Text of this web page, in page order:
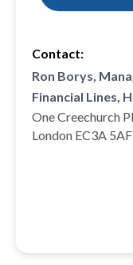
Contact:
Ron Borys,
Financial Lines,
One Creechurch
London EC3A 5AF